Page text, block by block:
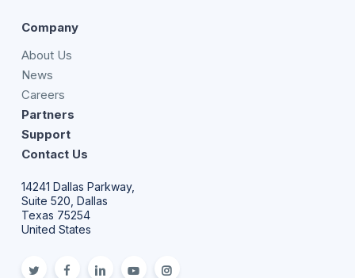
Company
About Us
News
Careers
Partners
Support
Contact Us
14241 Dallas Parkway,
Suite 520, Dallas
Texas 75254
United States
twitterfacebooklinkedinyoutubeInstagram